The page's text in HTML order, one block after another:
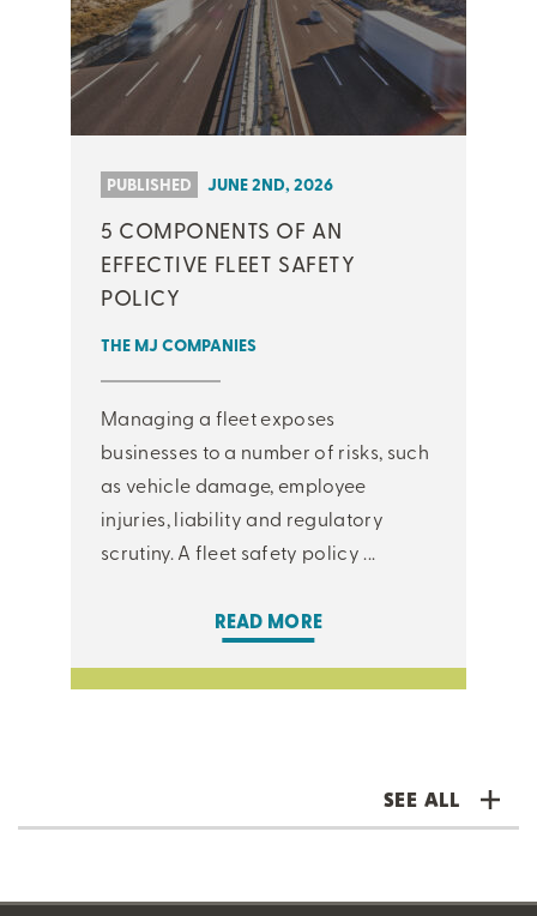
PUBLISHED JUNE 2ND, 2026
5 COMPONENTS OF AN
EFFECTIVE FLEET SAFETY
POLICY
THE MJ COMPANIES
Managing a fleet exposes
businesses to a number of risks, such
as vehicle damage, employee
injuries, liability and regulatory
scrutiny. A fleet safety policy ...
READ MORE
SEE ALL